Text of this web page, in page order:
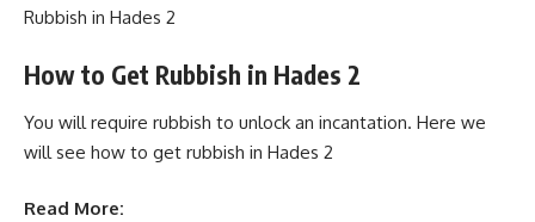
Rubbish in Hades 2
How to Get Rubbish in Hades 2
You will require rubbish to unlock an incantation. Here we
will see how to get rubbish in Hades 2
Read More: